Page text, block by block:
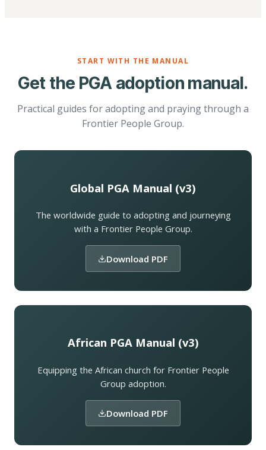
START WITH THE MANUAL
Get the PGA adoption manual.
Practical guides for adopting and praying through a
Frontier People Group.
Global PGA Manual (v3)
The worldwide guide to adopting and journeying
with a Frontier People Group.
Download PDF
African PGA Manual (v3)
Equipping the African church for Frontier People
Group adoption.
Download PDF